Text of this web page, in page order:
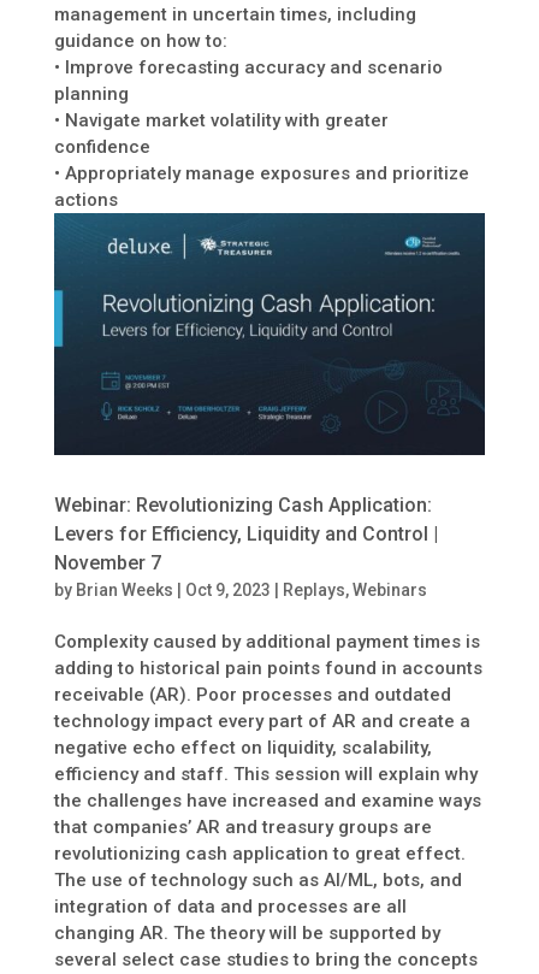
management in uncertain times, including
guidance on how to:
• Improve forecasting accuracy and scenario
planning
• Navigate market volatility with greater
confidence
• Appropriately manage exposures and prioritize
actions
Webinar: Revolutionizing Cash Application:
Levers for Efficiency, Liquidity and Control |
November 7
by Brian Weeks Oct 9, 2023 Replays,Webinars
Complexity caused by additional payment times is
adding to historical pain points found in accounts
receivable (AR). Poor processes and outdated
technology impact every part of AR and create a
negative echo effect on liquidity, scalability,
efficiency and staff. This session will explain why
the challenges have increased and examine ways
that companies’ AR and treasury groups are
revolutionizing cash application to great effect.
The use of technology such as AI/ML, bots, and
integration of data and processes are all
changing AR. The theory will be supported by
several select case studies to bring the concepts